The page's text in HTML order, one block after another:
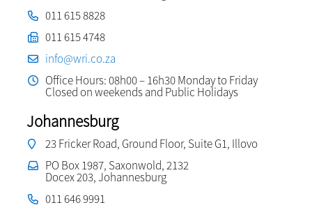
011 615 8828
011 615 4748
info@wri.co.za
Office Hours: 08h00 – 16h30 Monday to Friday
Closed on weekends and Public Holidays
Johannesburg
23 Fricker Road, Ground Floor, Suite G1, Illovo
PO Box 1987, Saxonwold, 2132
Docex 203, Johannesburg
011 646 9991